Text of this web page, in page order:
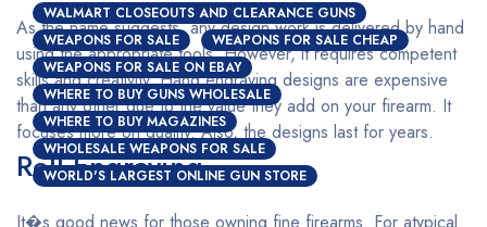
WALMART CLOSEOUTS AND CLEARANCE GUNS
WEAPONS FOR SALE
WEAPONS FOR SALE CHEAP
WEAPONS FOR SALE ON EBAY
WHERE TO BUY GUNS WHOLESALE
WHERE TO BUY MAGAZINES
WHOLESALE WEAPONS FOR SALE
WORLD'S LARGEST ONLINE GUN STORE
As the name suggests, any design work is delivered by hand
using the appropriate tools. However, it requires competent
skills and creativity. Hand engraving designs are expensive
than any other due to the value they add on your firearm. It
focuses more on quality. Also, the designs last for years.
Roll Engraving